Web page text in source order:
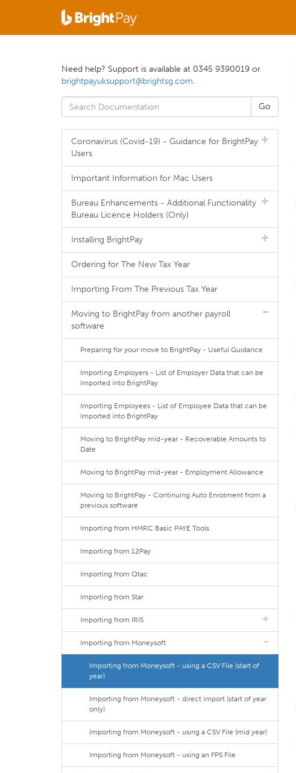
Need help? Support is available at 0345 9390019 or
brightpayuksupport@brightsg.com.
Coronavirus (Covid-19) - Guidance for BrightPay
Users
Important Information for Mac Users
Bureau Enhancements - Additional Functionality
Bureau Licence Holders (Only)
Installing BrightPay
Ordering for The New Tax Year
Importing From The Previous Tax Year
Moving to BrightPay from another payroll
software
Preparing for your move to BrightPay - Useful Guidance
Importing Employers - List of Employer Data that can be
Imported into BrightPay
Importing Employees - List of Employee Data that can be
Imported into BrightPay
Moving to BrightPay mid-year - Recoverable Amounts to
Date
Moving to BrightPay mid-year - Employment Allowance
Moving to BrightPay - Continuing Auto Enrolment from a
previous software
Importing from HMRC Basic PAYE Tools
Importing from 12Pay
Importing from Qtac
Importing from Star
Importing from IRIS
Importing from Moneysoft
Importing from Moneysoft - using a CSV File (start of
year)
Importing from Moneysoft - direct import (start of year
only)
Importing from Moneysoft - using a CSV File (mid year)
Importing from Moneysoft - using an FPS File